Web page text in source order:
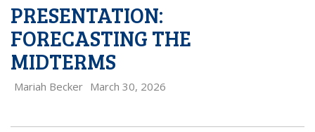
PRESENTATION:
FORECASTING THE
MIDTERMS
Mariah Becker March 30, 2026